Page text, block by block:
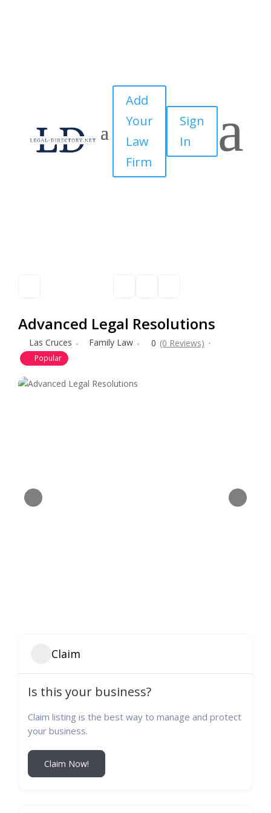
Add
Your
Law
Firm
Sign
In
a
Advanced Legal Resolutions
Las Cruces Family Law 0 (0 Reviews)
Popular
Claim
Is this your business?
Claim listing is the best way to manage and protect
your business.
Claim Now!